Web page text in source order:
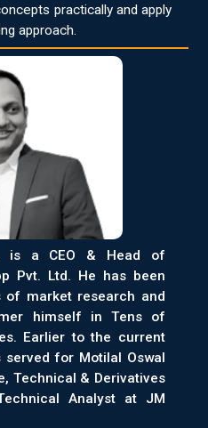
practically and apply
approach.
is a CEO & Head of
Pvt. Ltd. He has been
of market research and
himself in Tens of
Earlier to the current
served for Motilal Oswal
Technical & Derivatives
Analyst at JM